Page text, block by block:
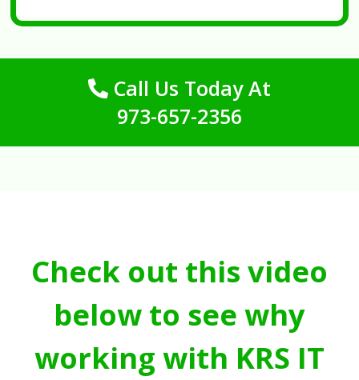
Call Us Today At
973-657-2356
Check out this video
below to see why
working with KRS IT